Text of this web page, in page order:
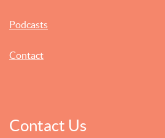
Podcasts
Contact
Contact Us